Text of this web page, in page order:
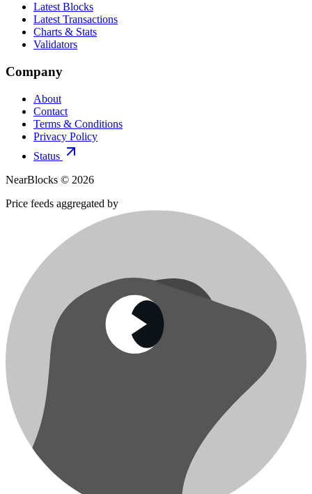
Latest Blocks
Latest Transactions
Charts & Stats
Validators
Company
About
Contact
Terms & Conditions
Privacy Policy
Status
NearBlocks © 2026
Price feeds aggregated by